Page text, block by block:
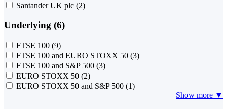
Santander UK plc (2)
Underlying (6)
FTSE 100 (9)
FTSE 100 and EURO STOXX 50 (3)
FTSE 100 and S&P 500 (3)
EURO STOXX 50 (2)
EURO STOXX 50 and S&P 500 (1)
Show more ▼